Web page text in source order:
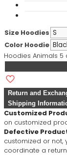
Size Hoodies
Color Hoodie
Hoodies Animals 5
Return and
Shipping
Customized
on customized
Defective
customized or not,
coordinate a